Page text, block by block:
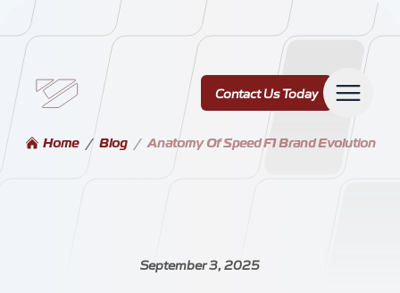
Contact Us Today
Contact Us Today
Home / Blog / Anatomy Of Speed F1 Brand Evolution
September 3, 2025